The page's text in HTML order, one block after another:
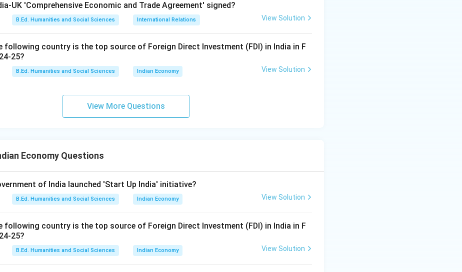
Therefore, the correct answer is:
\boxed{\text{Hilton Young Commission}}
Hilton Young Commission
in PDF
UK 'Comprehensive Economic and Trade Agreement' signed?
B.Ed. Humanities and Social Sciences International Relations View Solution
following country is the top source of Foreign Direct Investment (FDI) in India in F
25?
B.Ed. Humanities and Social Sciences Indian Economy View Solution
View More Questions
Economy Questions
of India launched 'Start Up India' initiative?
B.Ed. Humanities and Social Sciences Indian Economy View Solution
following country is the top source of Foreign Direct Investment (FDI) in India in F
25?
B.Ed. Humanities and Social Sciences Indian Economy View Solution